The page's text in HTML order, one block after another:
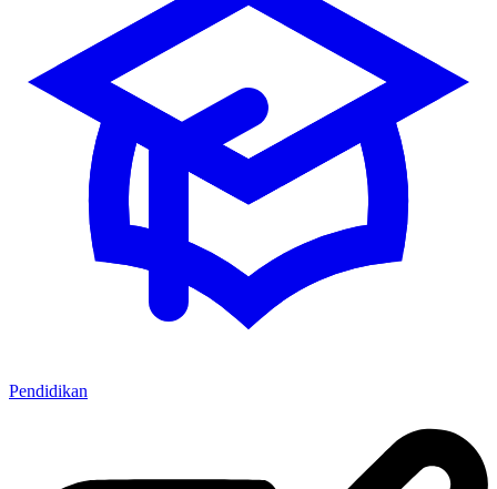
Pendidikan